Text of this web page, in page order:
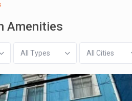
Amenities
All Types All Cities